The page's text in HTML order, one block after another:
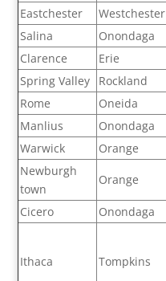
Eastchester
Westchester
Salina
Onondaga
Clarence
Erie
Spring Valley
Rockland
Rome
Oneida
Manlius
Onondaga
Warwick
Orange
Newburgh
town
Orange
Cicero Onondaga
Ithaca Tompkins